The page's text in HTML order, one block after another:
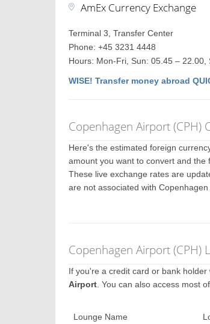
AmEx Currency Exchange
Terminal 3, Transfer Center
Phone: +45 3231 4448
Hours: Mon-Fri, Sun: 05.45 – 22.00,
WISE! Transfer money abroad
Copenhagen Airport (CPH)
Here's the estimated foreign
amount you want to convert and
These live exchange rates are
are not associated with
Copenhagen Airport (CPH)
If you're a credit card or bank
Airport . You can also access most
Lounge Name